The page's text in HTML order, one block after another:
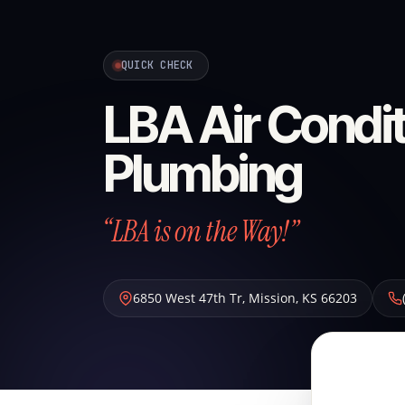
QUICK CHECK
LBA Air
Plumbing
“LBA is on the Way!”
6850 West 47th Tr, Mission, KS 66203